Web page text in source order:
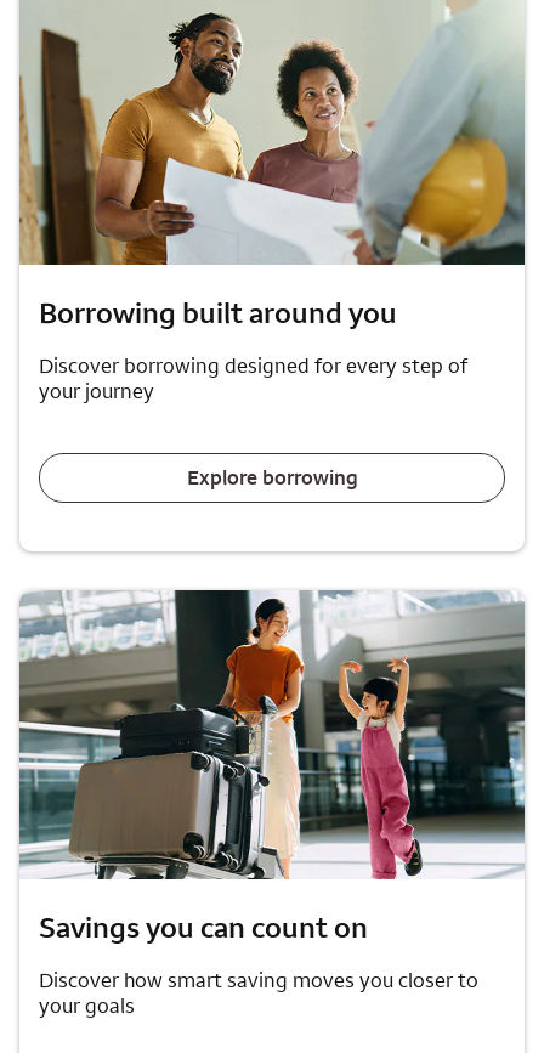
Borrowing built around you
Discover borrowing designed for every step of
your journey
Explore borrowing
Savings you can count on
Discover how smart saving moves you closer to
your goals